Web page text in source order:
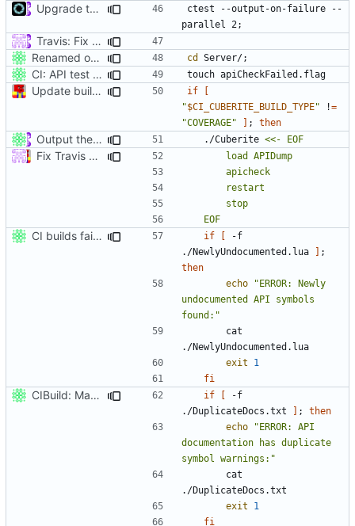
Upgrade to C++17 [CMake] ( #4717 )
ctest --output-on-failure --
parallel 2 ;
Travis: Fix ccache on debug builds (
Renamed output directory to Server
cd Server/;
CI: API test defaults to failure, unless explicitly succeeded.
Update build script names to be more intuitive. if
[
"$CI_CUBERITE_BUILD_TYPE" !=
"COVERAGE"
] ; then
Output the binaries into a per-configuration Server subfolder. (
	./Cuberite
Fix Travis build ( #4101)
	EOF
CI builds fail on newly undocumented API. if [ -f
./NewlyUndocumented.lua
] ;
then
echo
"ERROR: Newly
undocumented API symbols
found:"
exit
1
fi
CIBuild: Mark as failure on duplicate API docs. if [ -f
./DuplicateDocs.txt
] ;
then
echo
"ERROR: API
documentation has duplicate
symbol warnings:"
exit
1
fi